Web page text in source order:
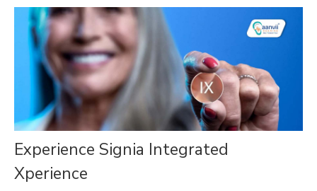
Experience Signia Integrated
Xperience